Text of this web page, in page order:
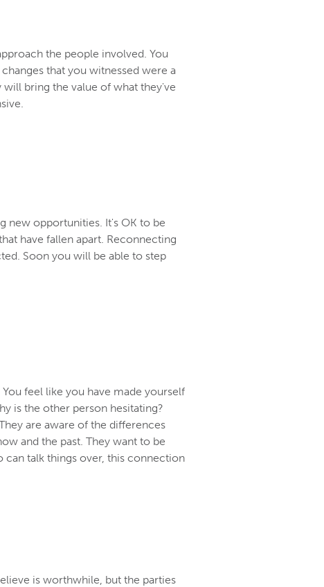
the people involved. You
that you witnessed were a
bring the value of what they've
new opportunities. It's OK to be
have fallen apart. Reconnecting
Soon you will be able to step
feel like you have made yourself
is the other person hesitating?
are aware of the differences
and the past. They want to be
talk things over, this connection
is worthwhile, but the parties